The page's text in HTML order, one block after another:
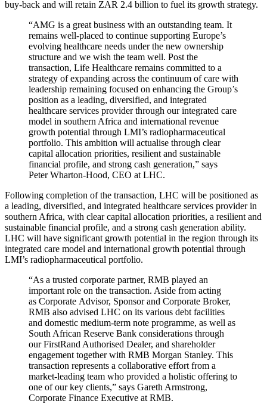
buy-back and will retain ZAR 2.4 billion to fuel its growth strategy.
“AMG is a great business with an outstanding team. It
remains well-placed to continue supporting Europe’s
evolving healthcare needs under the new ownership
structure and we wish the team well. Post the
transaction, Life Healthcare remains committed to a
strategy of expanding across the continuum of care with
leadership remaining focused on enhancing the Group’s
position as a leading, diversified, and integrated
healthcare services provider through our integrated care
model in southern Africa and international revenue
growth potential through LMI’s radiopharmaceutical
portfolio. This ambition will actualise through clear
capital allocation priorities, resilient and sustainable
financial profile, and strong cash generation,” says
Peter Wharton-Hood, CEO at LHC.
Following completion of the transaction, LHC will be positioned as
a leading, diversified, and integrated healthcare services provider in
southern Africa, with clear capital allocation priorities, a resilient and
sustainable financial profile, and a strong cash generation ability.
LHC will have significant growth potential in the region through its
integrated care model and international growth potential through
LMI’s radiopharmaceutical portfolio.
“As a trusted corporate partner, RMB played an
important role on the transaction. Aside from acting
as Corporate Advisor, Sponsor and Corporate Broker,
RMB also advised LHC on its various debt facilities
and domestic medium-term note programme, as well as
South African Reserve Bank considerations through
our FirstRand Authorised Dealer, and shareholder
engagement together with RMB Morgan Stanley. This
transaction represents a collaborative effort from a
market-leading team who provided a holistic offering to
one of our key clients,” says Gareth Armstrong,
Corporate Finance Executive at RMB.